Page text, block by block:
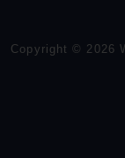
Copyright © 2026